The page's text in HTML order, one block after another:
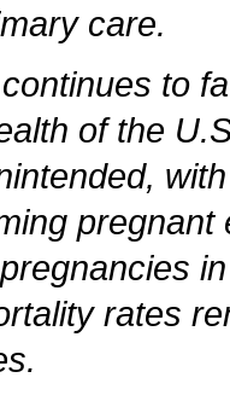
care.
to
of the
rates